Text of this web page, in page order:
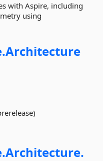
with Aspire, including
using
Architecture
Architecture.